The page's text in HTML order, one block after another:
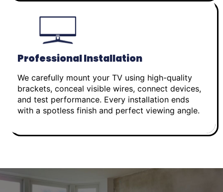
Professional Installation
We carefully mount your TV using high-quality
brackets, conceal visible wires, connect devices,
and test performance. Every installation ends
with a spotless finish and perfect viewing angle.